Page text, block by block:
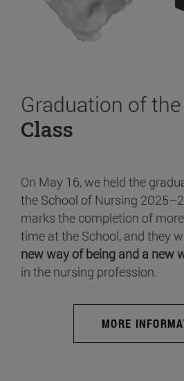
Graduation of the
Class
On May 16, we held the
the School of Nursing
marks the completion of
time at the School, and they
new way of being and a new
in the nursing profession.
MORE